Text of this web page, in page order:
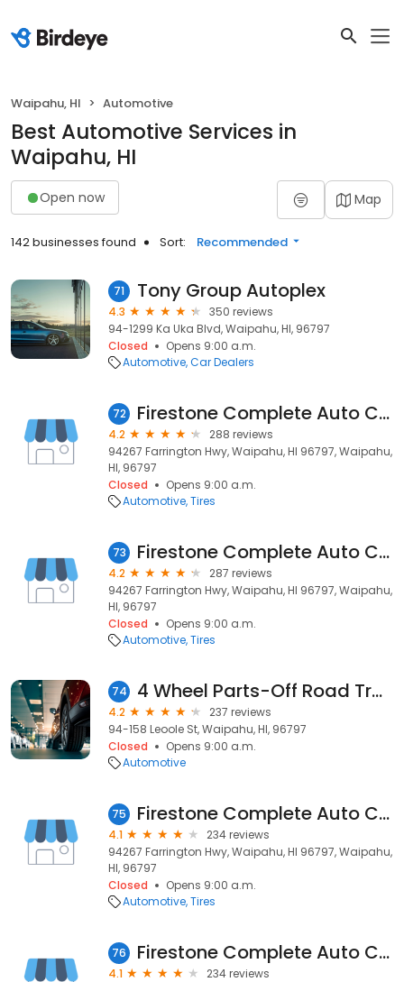
Waipahu, HI Automotive
Best Automotive Services in
Waipahu, HI
Open now Map
142 businesses found Sort: Recommended
71 Tony Group Autoplex
4.3
350 reviews
94-1299 Ka Uka Blvd, Waipahu, HI, 96797
Closed
Opens 9:00 a.m.
Automotive Car Dealers
72 Firestone Complete Auto Care
4.2
288 reviews
94267 Farrington Hwy, Waipahu, HI 96797, Waipahu,
HI, 96797
Closed
Opens 9:00 a.m.
Automotive Tires
73 Firestone Complete Auto Care
4.2
287 reviews
94267 Farrington Hwy, Waipahu, HI 96797, Waipahu,
HI, 96797
Closed
Opens 9:00 a.m.
Automotive Tires
74 4 Wheel Parts-Off Road Truck & Jeep 4x4 Parts
4.2
237 reviews
94-158 Leoole St, Waipahu, HI, 96797
Closed
Opens 9:00 a.m.
Automotive
75 Firestone Complete Auto Care
4.1
234 reviews
94267 Farrington Hwy, Waipahu, HI 96797, Waipahu,
HI, 96797
Closed
Opens 9:00 a.m.
Automotive Tires
76 Firestone Complete Auto Care
4.1
234 reviews